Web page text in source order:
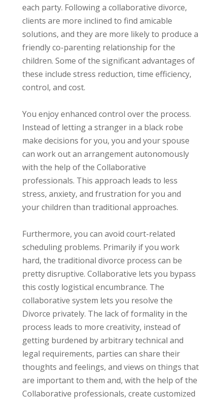
each party. Following a collaborative divorce,
clients are more inclined to find amicable
solutions, and they are more likely to produce a
friendly co-parenting relationship for the
children. Some of the significant advantages of
these include stress reduction, time efficiency,
control, and cost.
You enjoy enhanced control over the process.
Instead of letting a stranger in a black robe
make decisions for you, you and your spouse
can work out an arrangement autonomously
with the help of the Collaborative
professionals. This approach leads to less
stress, anxiety, and frustration for you and
your children than traditional approaches.
Furthermore, you can avoid court-related
scheduling problems. Primarily if you work
hard, the traditional divorce process can be
pretty disruptive. Collaborative lets you bypass
this costly logistical encumbrance. The
collaborative system lets you resolve the
Divorce privately. The lack of formality in the
process leads to more creativity, instead of
getting burdened by arbitrary technical and
legal requirements, parties can share their
thoughts and feelings, and views on things that
are important to them and, with the help of the
Collaborative professionals, create customized